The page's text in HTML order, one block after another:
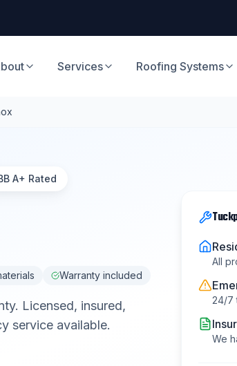
Services Roofing Systems
A+ Rated
Warranty included
. Licensed, insured,
service available.
All
24/7
We